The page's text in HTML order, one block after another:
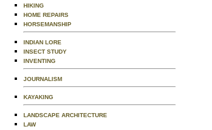
HIKING
HOME REPAIRS
HORSEMANSHIP
INDIAN LORE
INSECT STUDY
INVENTING
JOURNALISM
KAYAKING
LANDSCAPE ARCHITECTURE
LAW